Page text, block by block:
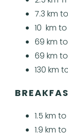
7.3 km
10 km
69 km
69 km
130 km
1.5 km
1.9 km